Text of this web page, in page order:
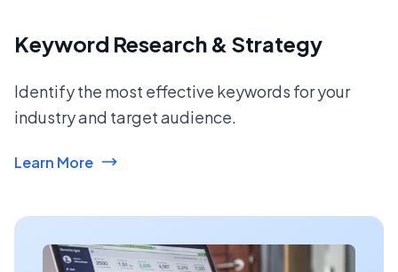
Keyword Research & Strategy
Identify the most effective keywords for your
industry and target audience.
Learn More